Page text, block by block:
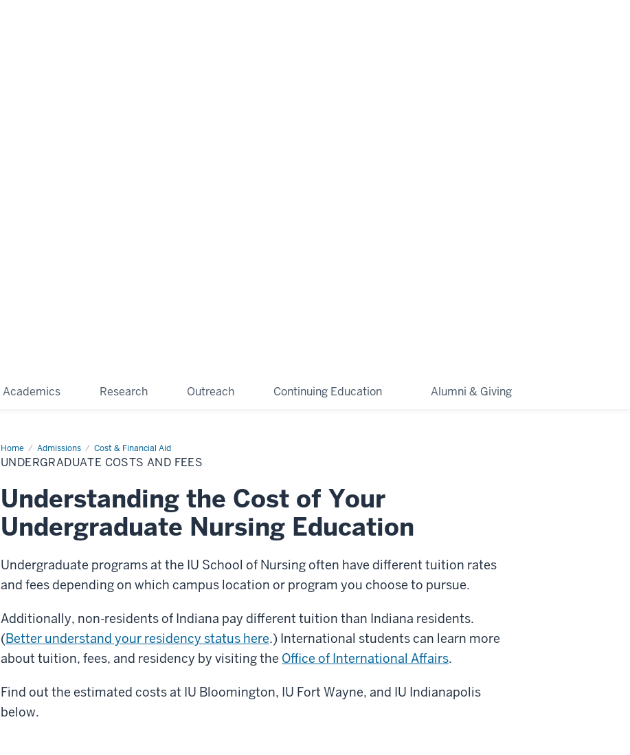
Academics Research Outreach Continuing Education Alumni & Giving
Home Admissions Cost & Financial Aid
Undergraduate
Costs
and
UNDERGRADUATE COSTS AND FEES
Understanding the Cost of Your
Undergraduate Nursing Education
Undergraduate programs at the IU School of Nursing often have different tuition rates
and fees depending on which campus location or program you choose to pursue.
Additionally, non-residents of Indiana pay different tuition than Indiana residents.
(Better understand your residency status here.) International students can learn more
about tuition, fees, and residency by visiting the Office of International Affairs.
Find out the estimated costs at IU Bloomington, IU Fort Wayne, and IU Indianapolis
below.